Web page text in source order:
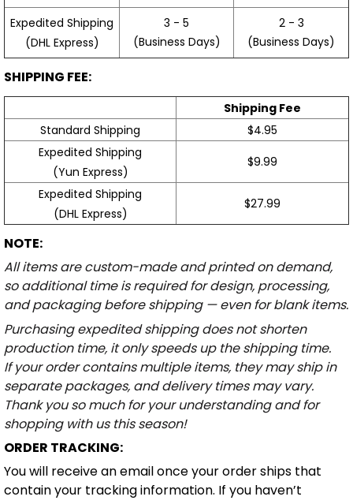
Expedited Shipping
(DHL Express)
3 - 5
(Business Days)
2 - 3
(Business Days)
SHIPPING FEE:
Shipping Fee
Standard Shipping
$4.95
Expedited Shipping
(Yun Express)
$9.99
Expedited Shipping
(DHL Express)
$27.99
NOTE:
All items are custom-made and printed on demand,
so additional time is required for design, processing,
and packaging before shipping — even for blank items.
Purchasing expedited shipping does not shorten
production time, it only speeds up the shipping time.
If your order contains multiple items, they may ship in
separate packages, and delivery times may vary.
Thank you so much for your understanding and for
shopping with us this season!
ORDER TRACKING:
You will receive an email once your order ships that
contain your tracking information. If you haven’t